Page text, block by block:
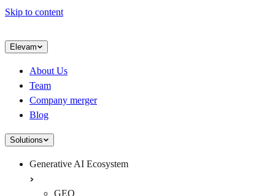
Skip to content
Elevam
About Us
Team
Company merger
Blog
Solutions
Generative AI Ecosystem
GEO